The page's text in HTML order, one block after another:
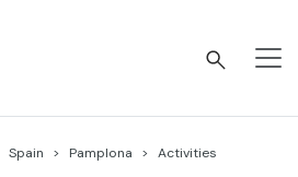
Spain Pamplona Activities